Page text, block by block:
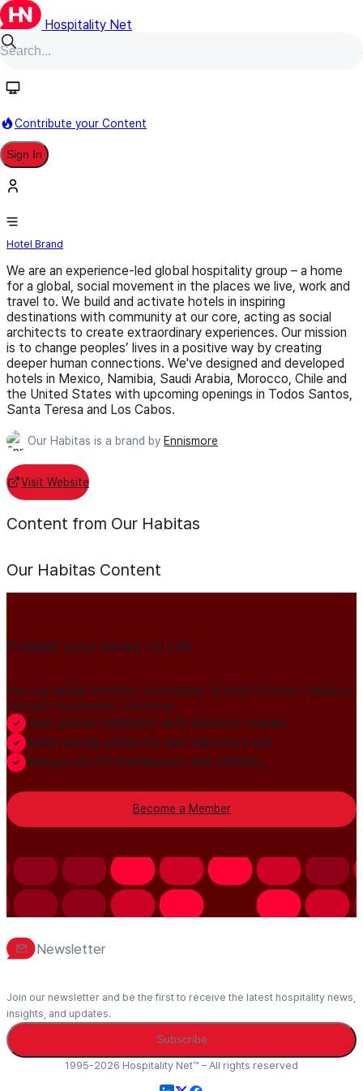
Hospitality Net
Contribute your Content
Sign In
Our Habitas
Hotel Brand
We are an experience-led global hospitality group – a home
for a global, social movement in the places we live, work and
travel to. We build and activate hotels in inspiring
destinations with community at our core, acting as social
architects to create extraordinary experiences. Our mission
is to change peoples’ lives in a positive way by creating
deeper human connections. We've designed and developed
hotels in Mexico, Namibia, Saudi Arabia, Morocco, Chile and
the United States with upcoming openings in Todos Santos,
Santa Teresa and Los Cabos.
Our Habitas is a brand by Ennismore
Visit Website
Content from Our Habitas
Our Habitas Content
Publish your news on HN
Join our global member community to amplify press releases,
thought leadership, and more.
Gain global credibility with decision makers
Build lasting authority and industry trust
Always-On PR distribution and visibility
Become a Member
Newsletter
Join our newsletter and be the first to receive the latest hospitality news,
insights, and updates.
Subscribe
1995-2026 Hospitality Net™ – All rights reserved